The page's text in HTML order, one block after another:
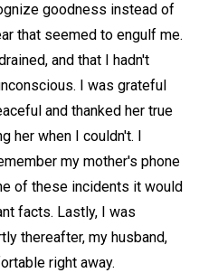
goodness instead of
that seemed to engulf me.
and that I hadn't
I was grateful
and thanked her true
her when I couldn't. I
my mother's phone
of these incidents it would
facts. Lastly, I was
thereafter, my husband,
right away.